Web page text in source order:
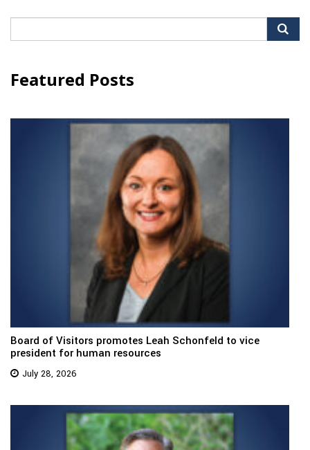
for:
Featured Posts
Board of Visitors promotes Leah Schonfeld to vice
president for human resources
July 28, 2026